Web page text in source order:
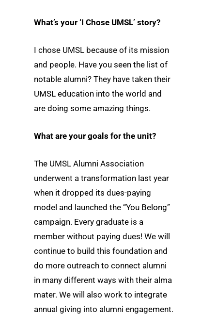
What’s your ‘I Chose UMSL’ story?
I chose UMSL because of its mission
and people. Have you seen the list of
notable alumni? They have taken their
UMSL education into the world and
are doing some amazing things.
What are your goals for the unit?
The UMSL Alumni Association
underwent a transformation last year
when it dropped its dues-paying
model and launched the “You Belong”
campaign. Every graduate is a
member without paying dues! We will
continue to build this foundation and
do more outreach to connect alumni
in many different ways with their alma
mater. We will also work to integrate
annual giving into alumni engagement.